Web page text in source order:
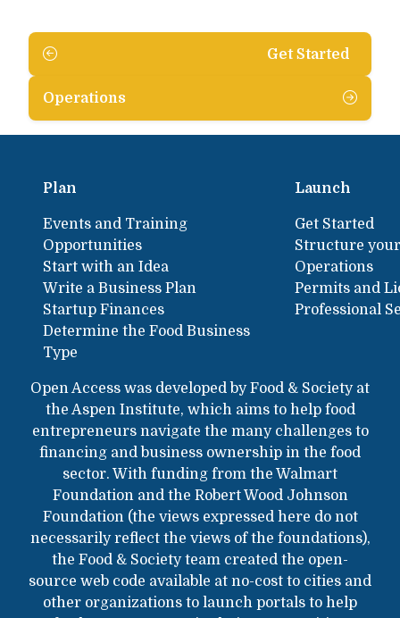
Get Started
Operations
Plan
Events and Training
Opportunities
Start with an Idea
Write a Business Plan
Startup Finances
Determine the Food Business
Type
Launch
Get Started
Structure
Operations
Permits and
Professional
Open Access was developed by Food & Society at
the Aspen Institute, which aims to help food
entrepreneurs navigate the many challenges to
financing and business ownership in the food
sector. With funding from the Walmart
Foundation and the Robert Wood Johnson
Foundation (the views expressed here do not
necessarily reflect the views of the foundations),
the Food & Society team created the open-
source web code available at no-cost to cities and
other organizations to launch portals to help